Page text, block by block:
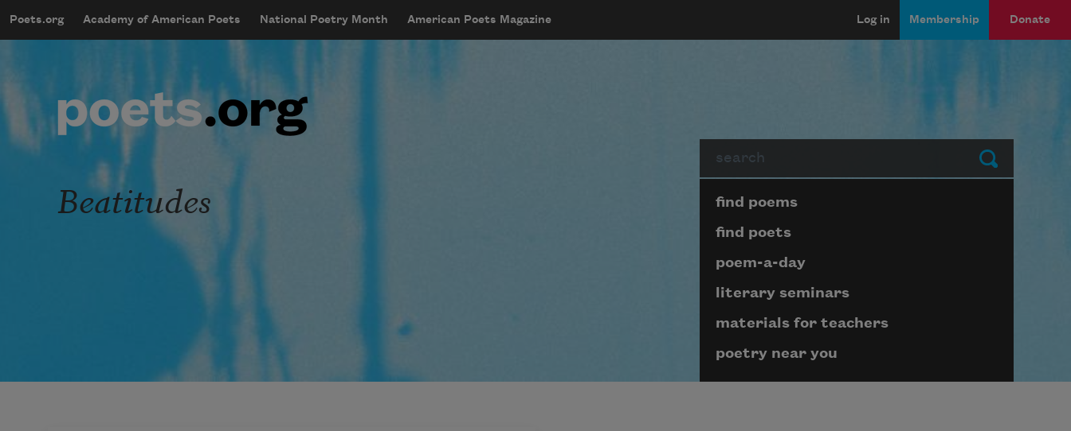
mobileMenu
Main navigation
Poets.org Academy of American Poets National Poetry Month American Poets Magazine
User account menu
Log in Membership Donate
Submit
Beatitudes Page submenu block
find poems
find poets
poem-a-day
literary seminars
materials for teachers
poetry near you